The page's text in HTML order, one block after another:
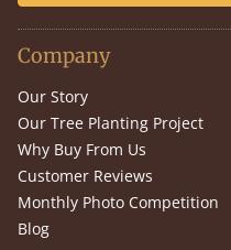
Company
Our Story
Our Tree Planting Project
Why Buy From Us
Customer Reviews
Monthly Photo Competition
Blog